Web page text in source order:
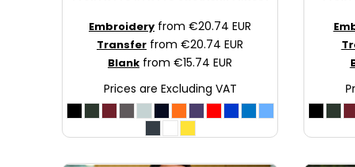
Embroidery from €20.74 EUR
Transfer from €20.74 EUR
Blank from €15.74 EUR
Prices are Excluding VAT
KES - Kenya Shillings
KGS - Kyrgyzstan Soms
KMF - Comoros Francs
KPW - North Korea Won
KRW - South Korea Won